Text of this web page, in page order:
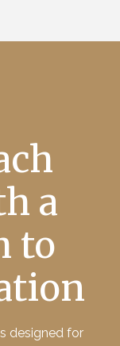
a
to
designed for